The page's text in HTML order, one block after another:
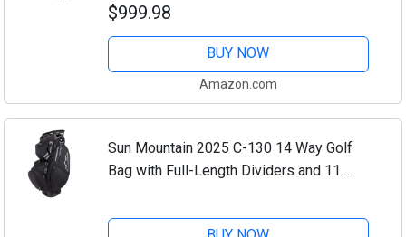
$999.98
BUY NOW
Amazon.com
Sun Mountain 2025 C-130 14 Way Golf
Bag with Full-Length Dividers and 11
Lightweight Golf Cart Bag with Cart